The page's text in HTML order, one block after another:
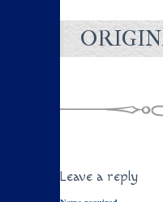
Leave a reply